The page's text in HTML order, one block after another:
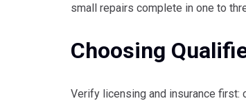
small repairs complete in one to
Choosing
Verify licensing and insurance first: